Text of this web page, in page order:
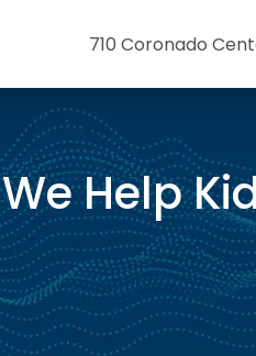
710 Coronado
We Help